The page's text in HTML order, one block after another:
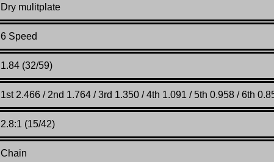
Dry mulitplate
6 Speed
1.84 (32/59)
1st 2.466 / 2nd 1.764 / 3rd 1.350 / 4th 1.091 / 5th 0.958 / 6th
2.8:1 (15/42)
Chain